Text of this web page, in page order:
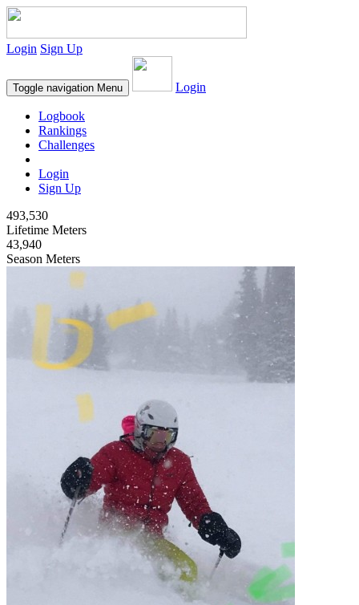
Login Sign Up
Toggle navigation Menu Login
Logbook
Rankings
Challenges
Login
Sign Up
493,530
Lifetime Meters
43,940
Season Meters